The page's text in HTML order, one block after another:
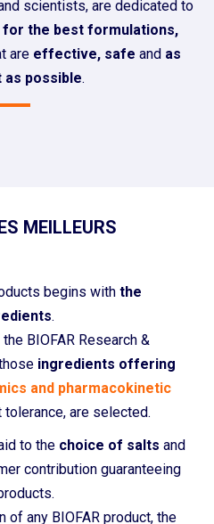
scientists, are dedicated to
the best formulations,
are effective, safe and as
as possible.
MEILLEURS
begins with the
.
BIOFAR Research &
ingredients offering
and pharmacokinetic
tolerance, are selected.
to the choice of salts and
contribution guaranteeing
any BIOFAR product, the